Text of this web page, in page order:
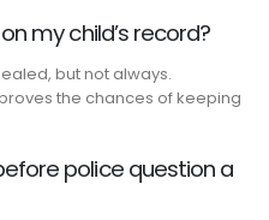
my child’s record?
but not always.
the chances of keeping
police question a